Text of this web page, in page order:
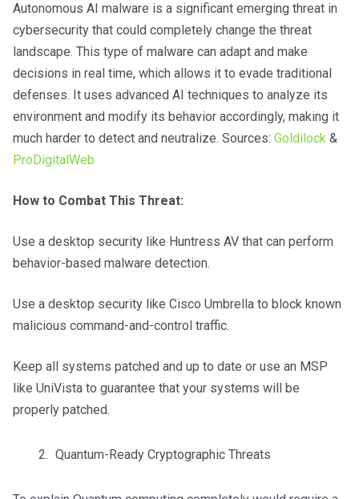
Autonomous AI malware is a significant emerging threat in
cybersecurity that could completely change the threat
landscape. This type of malware can adapt and make
decisions in real time, which allows it to evade traditional
defenses. It uses advanced AI techniques to analyze its
environment and modify its behavior accordingly, making it
much harder to detect and neutralize. Sources: Goldilock&
ProDigitalWeb
How to Combat This Threat:
Use a desktop security like Huntress AV that can perform
behavior-based malware detection.
Use a desktop security like Cisco Umbrella to block known
malicious command-and-control traffic.
Keep all systems patched and up to date or use an MSP
like UniVista to guarantee that your systems will be
properly patched.
Quantum-Ready Cryptographic Threats